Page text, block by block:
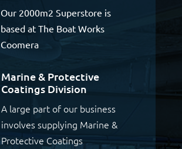
Our 2000m2 Superstore is
based at The Boat Works
Coomera
Marine & Protective
Coatings Division
A large part of our business
involves supplying Marine &
Protective Coatings